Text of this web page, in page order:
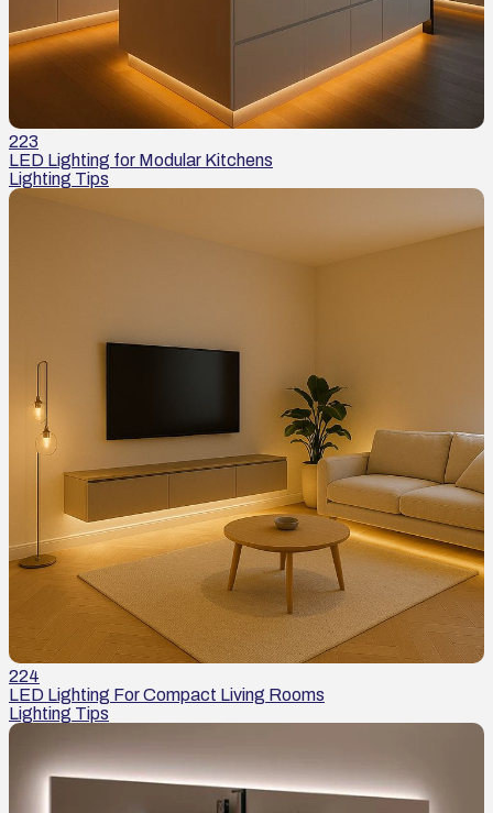
223
LED Lighting for Modular Kitchens
Lighting Tips
224
LED Lighting For Compact Living Rooms
Lighting Tips